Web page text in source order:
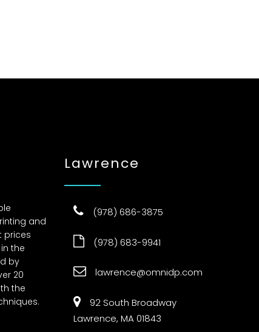
and
prices
the
by
20
the
Lawrence
(978) 686-3875
(978) 683-9941
lawrence@omnidp.com
92 South Broadway
Lawrence, MA 01843